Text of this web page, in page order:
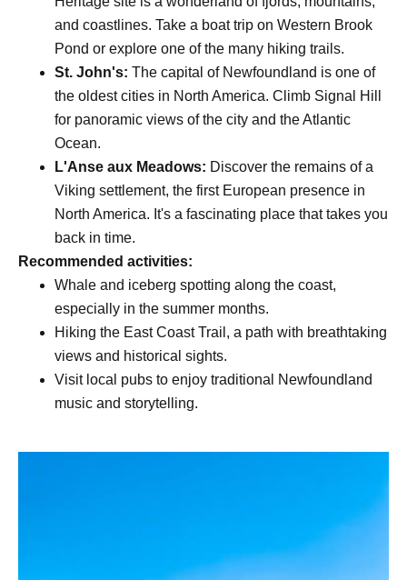
and coastlines. Take a boat trip on Western Brook
Pond or explore one of the many hiking trails.
St. John's: The capital of Newfoundland is one of
the oldest cities in North America. Climb Signal Hill
for panoramic views of the city and the Atlantic
Ocean.
L'Anse aux Meadows: Discover the remains of a
Viking settlement, the first European presence in
North America. It's a fascinating place that takes you
back in time.
Recommended activities:
Whale and iceberg spotting along the coast,
especially in the summer months.
Hiking the East Coast Trail, a path with breathtaking
views and historical sights.
Visit local pubs to enjoy traditional Newfoundland
music and storytelling.